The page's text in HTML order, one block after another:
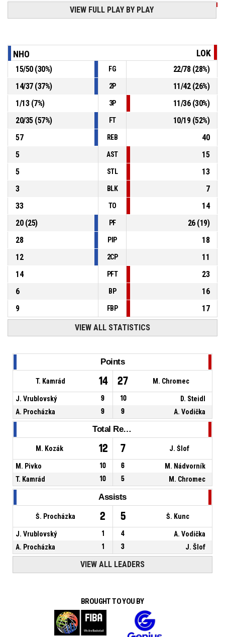
7, J. Šlof, Defensive rebound
9, T. Kamrád, 3pt jump shot missed
91, T. Šnapka , Defensive rebound P4 00:58
P4 01:05 8, M. Nádvorník , 2pt floating jump shot missed
VIEW FULL PLAY BY PLAY
NHO LOK
15/50(30%) FG 22/78(28%)
14/37(37%) 2P 11/42(26%)
1/13(7%) 3P 11/36(30%)
20/35(57%) FT 10/19(52%)
57
REB
40
5
AST
15
5
STL
13
3
BLK
7
33
TO
14
20(25) PF 26(19)
28
PIP
18
12
2CP
11
14
PFT
23
6
BP
16
9
FBP 17
VIEW ALL STATISTICS
Points
T. Kamrád 14 27 M. Chromec
J. Vrublovský 9 10
D. Steidl
A. Procházka
9 9 A. Vodička
Total Rebounds
M. Kozák 12 7 J. Šlof
M. Pivko 10 6
M. Nádvorník
T. Kamrád
10 5 M. Chromec
Assists
Š. Procházka 2 5 Š. Kunc
J. Vrublovský 1 4
A. Vodička
A. Procházka
1 3 J. Šlof
VIEW ALL LEADERS
BROUGHT TO YOU BY